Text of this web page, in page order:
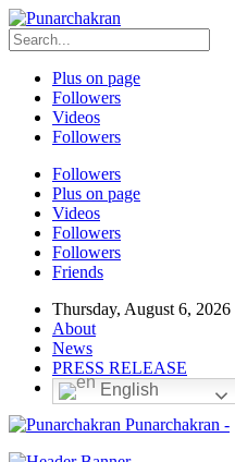
Plus on page
Followers
Videos
Followers
Followers
Plus on page
Videos
Followers
Followers
Friends
Thursday, August 6, 2026
About
News
PRESS RELEASE
English
Punarchakran -